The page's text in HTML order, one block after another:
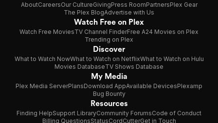
AboutCareersOur CultureGivingPress RoomPartnersPlex Gear
The Plex BlogAdvertise with Us
Watch Free on Plex
Watch Free MoviesTV Channel FinderFree A24 Movies on Plex
Trending on Plex
Discover
What to Watch NowWhat to Watch on NetflixWhat to Watch on Hulu
Movies DatabaseTV Shows Database
My Media
Plex Media ServerPlansDownload AppAvailable DevicesPlexamp
Bug Bounty
Resources
Finding HelpSupport LibraryCommunity ForumsCode of Conduct
Billing QuestionsStatusCordCutterGet in Touch